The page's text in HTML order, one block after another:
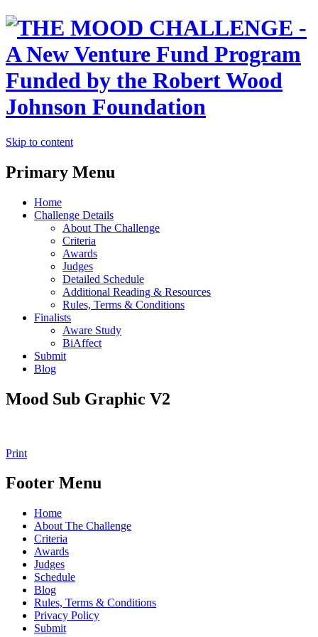
Skip to content
Primary Menu
Home
Challenge Details
About The Challenge
Criteria
Awards
Judges
Detailed Schedule
Additional Reading & Resources
Rules, Terms & Conditions
Finalists
Aware Study
BiAffect
Submit
Blog
Mood Sub Graphic V2
Print
Footer Menu
Home
About The Challenge
Criteria
Awards
Judges
Schedule
Blog
Rules, Terms & Conditions
Privacy Policy
Submit